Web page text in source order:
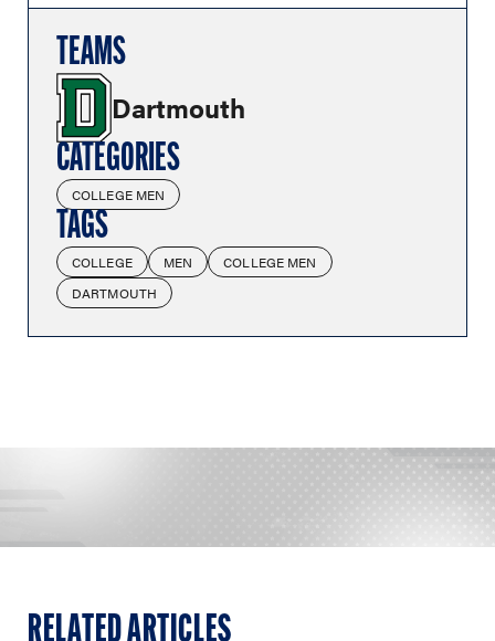
TEAMS
Dartmouth
CATEGORIES
COLLEGE MEN
TAGS
COLLEGE MEN
COLLEGE MEN
DARTMOUTH
RELATED ARTICLES